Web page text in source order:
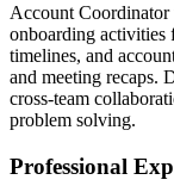
Account
onboarding activities
timelines, and
and meeting recaps.
cross-team
problem solving.
Professional